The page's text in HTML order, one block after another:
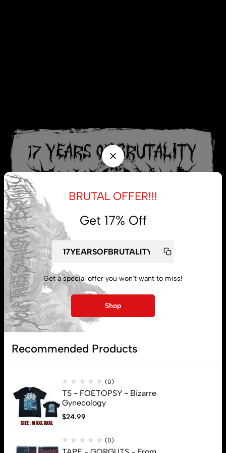
My account
Lost password
BRUTAL OFFER!!!
Get 17% Off
Get a special offer you won't want to miss!
Shop
Recommended Products
(0)
TS - FOETOPSY - Bizarre
Gynecology
$24.99
(0)